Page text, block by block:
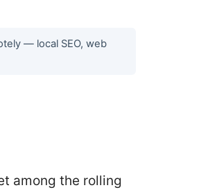
— local SEO, web
among the rolling